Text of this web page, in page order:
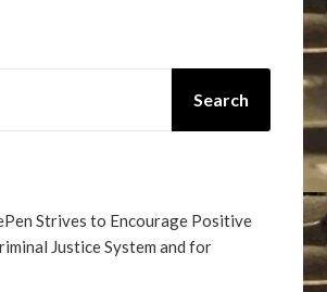
Search
Strives to Encourage Positive
Justice System and for